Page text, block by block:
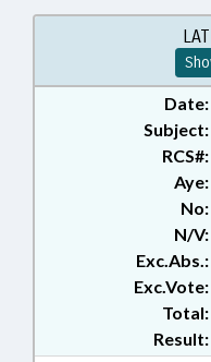
Date:
Subject:
RCS#:
Aye:
No:
N/V:
Exc.Abs.:
Exc.Vote:
Total:
Result: